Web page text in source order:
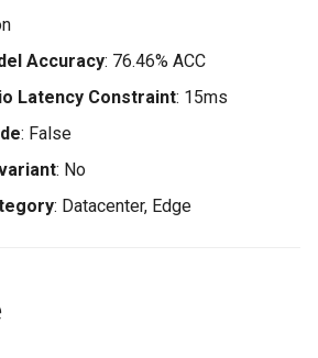
Accuracy: 76.46% ACC
Latency Constraint: 15ms
: False
: No
: Datacenter, Edge